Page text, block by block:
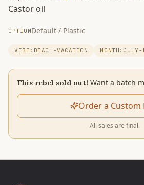
Castor oil
OPTIONDefault / Plastic
VIBE:BEACH-VACATION
This rebel sold out! Want a batch
Order a Custom
All sales are final.